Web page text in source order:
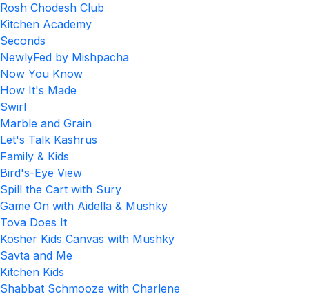
Rosh Chodesh Club
Kitchen Academy
Seconds
NewlyFed by Mishpacha
Now You Know
How It's Made
Swirl
Marble and Grain
Let's Talk Kashrus
Family & Kids
Bird's-Eye View
Spill the Cart with Sury
Game On with Aidella & Mushky
Tova Does It
Kosher Kids Canvas with Mushky
Savta and Me
Kitchen Kids
Shabbat Schmooze with Charlene